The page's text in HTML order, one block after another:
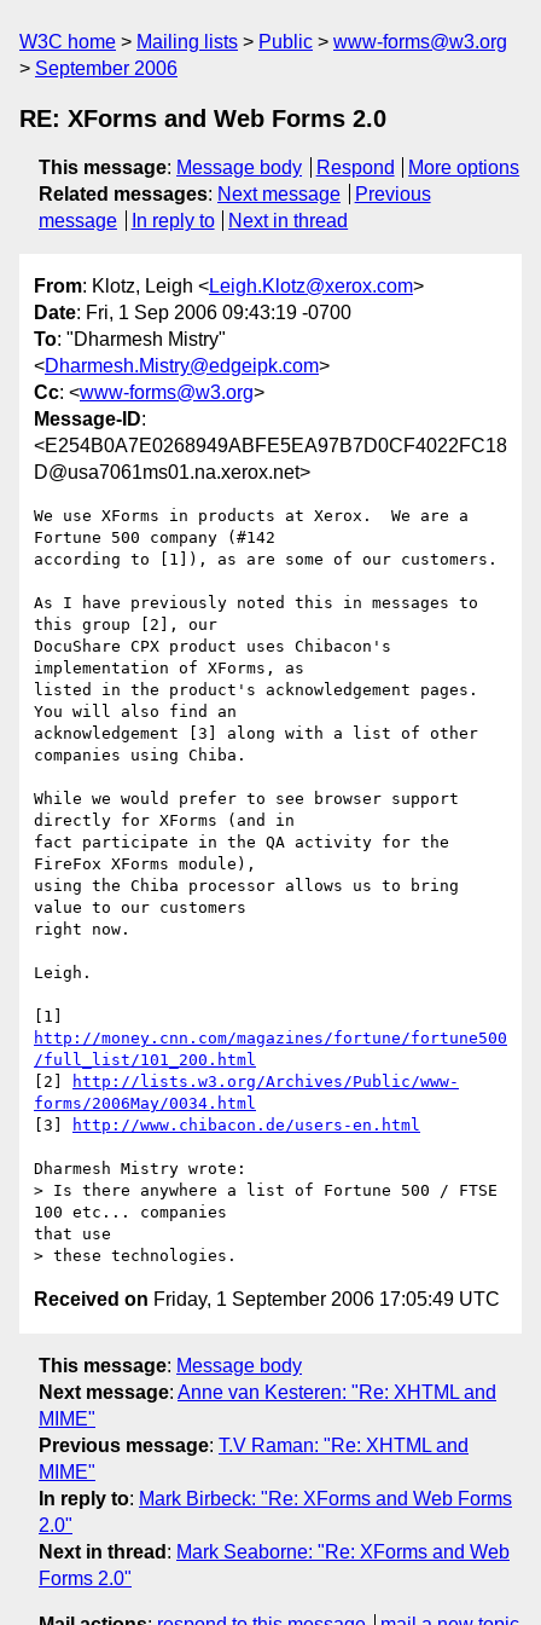
W3C home Mailing lists Public
www-forms@w3.org
September 2006
RE: XForms and Web Forms 2.0
This message: Message body Respond
More options
Related messages: Next message
Previous
message
In reply to Next in thread
From: Klotz, Leigh <Leigh.Klotz@xerox.com>
Date: Fri, 1 Sep 2006 09:43:19 -0700
To: "Dharmesh Mistry"
<Dharmesh.Mistry@edgeipk.com>
Cc: <www-forms@w3.org>
Message-ID:
<E254B0A7E0268949ABFE5EA97B7D0CF4022FC18
D@usa7061ms01.na.xerox.net>
We use XForms in products at Xerox.  We are a
Fortune 500 company (#142
according to [1]), as are some of our customers.
As I have previously noted this in messages to
this group [2], our
DocuShare CPX product uses Chibacon's
implementation of XForms, as
listed in the product's acknowledgement pages.
You will also find an
acknowledgement [3] along with a list of other
companies using Chiba.
While we would prefer to see browser support
directly for XForms (and in
fact participate in the QA activity for the
FireFox XForms module),
using the Chiba processor allows us to bring
value to our customers
right now.
Leigh.
http://money.cnn.com/magazines/fortune/fortune500
/full_list/101_200.html
[2]
http://lists.w3.org/Archives/Public/www-
forms/2006May/0034.html
[3]
http://www.chibacon.de/users-en.html
Dharmesh Mistry wrote:
> Is there anywhere a list of Fortune 500 / FTSE
100 etc... companies
that use
Received on Friday, 1 September 2006 17:05:49 UTC
This message: Message body
Next message: Anne van Kesteren: "Re: XHTML and
MIME"
Previous message: T.V Raman: "Re: XHTML and
MIME"
In reply to: Mark Birbeck: "Re: XForms and Web Forms
2.0"
Next in thread : Mark Seaborne: "Re: XForms and Web
Forms 2.0"